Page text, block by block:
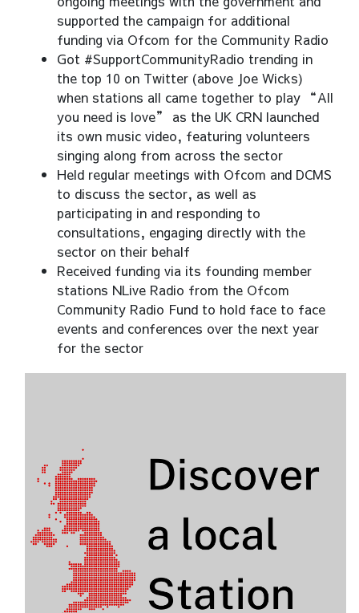
supported the campaign for additional
funding via Ofcom for the Community Radio
Got #SupportCommunityRadio trending in
the top 10 on Twitter (above Joe Wicks)
when stations all came together to play “All
you need is love” as the UK CRN launched
its own music video, featuring volunteers
singing along from across the sector
Held regular meetings with Ofcom and DCMS
to discuss the sector, as well as
participating in and responding to
consultations, engaging directly with the
sector on their behalf
Received funding via its founding member
stations NLive Radio from the Ofcom
Community Radio Fund to hold face to face
events and conferences over the next year
for the sector